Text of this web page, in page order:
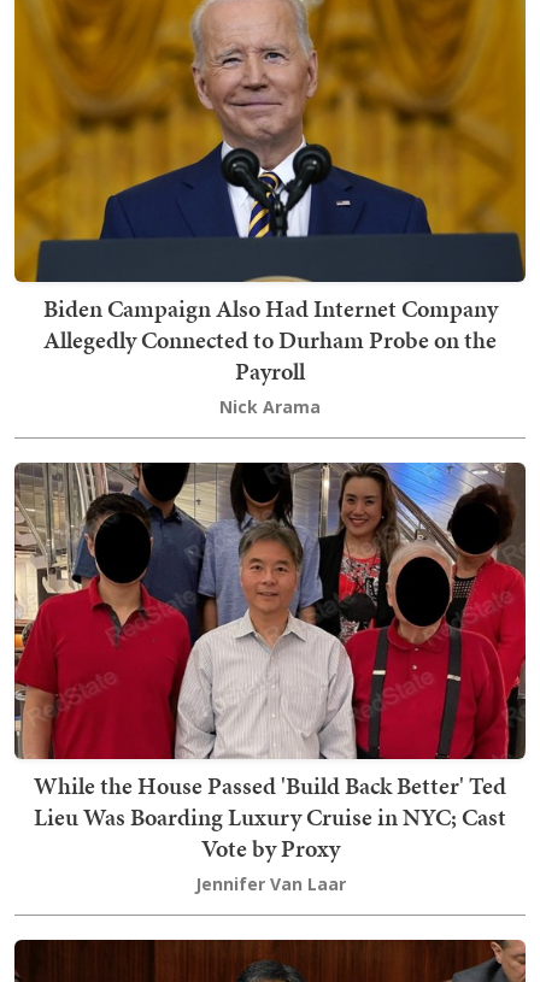
Biden Campaign Also Had Internet Company
Allegedly Connected to Durham Probe on the
Payroll
Nick Arama
While the House Passed 'Build Back Better' Ted
Lieu Was Boarding Luxury Cruise in NYC; Cast
Vote by Proxy
Jennifer Van Laar